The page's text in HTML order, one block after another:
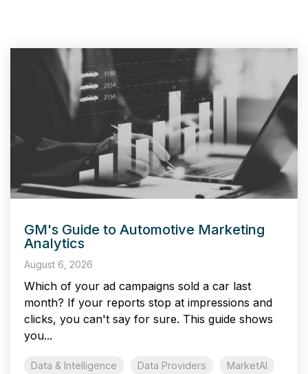
GM's Guide to Automotive Marketing
Analytics
August 6, 2026
Which of your ad campaigns sold a car last
month? If your reports stop at impressions and
clicks, you can't say for sure. This guide shows
you...
Data & Intelligence Data Providers MarketAI